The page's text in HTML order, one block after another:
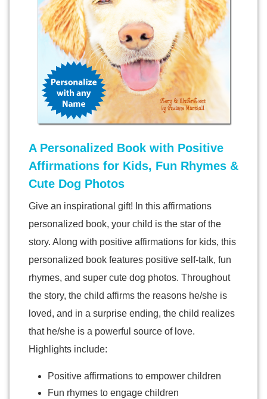
A Personalized Book with Positive
Affirmations for Kids, Fun Rhymes &
Cute Dog Photos
Give an inspirational gift! In this affirmations
personalized book, your child is the star of the
story. Along with positive affirmations for kids, this
personalized book features positive self-talk, fun
rhymes, and super cute dog photos. Throughout
the story, the child affirms the reasons he/she is
loved, and in a surprise ending, the child realizes
that he/she is a powerful source of love.
Highlights include:
Positive affirmations to empower children
Fun rhymes to engage children